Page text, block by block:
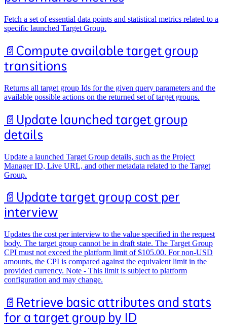
Fetch a set of essential data points and statistical metrics related to a
specific launched Target Group.
📄️ Compute available target group
transitions
Returns all target group Ids for the given query parameters and the
available possible actions on the returned set of target groups.
📄️ Update launched target group
details
Update a launched Target Group details, such as the Project
Manager ID, Live URL, and other metadata related to the Target
Group.
📄️ Update target group cost per
interview
Updates the cost per interview to the value specified in the request
body. The target group cannot be in draft state. The Target Group
CPI must not exceed the platform limit of $105.00. For non-USD
amounts, the CPI is compared against the equivalent limit in the
provided currency. Note - This limit is subject to platform
configuration and may change.
📄️ Retrieve basic attributes and stats
for a target group by ID